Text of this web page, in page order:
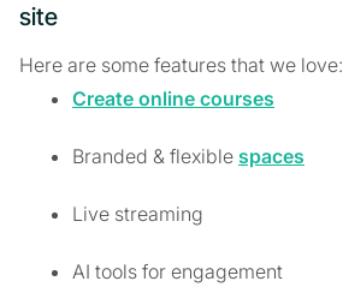
site
Here are some features that we love:
Create online courses
Branded & flexible spaces
Live streaming
AI tools for engagement